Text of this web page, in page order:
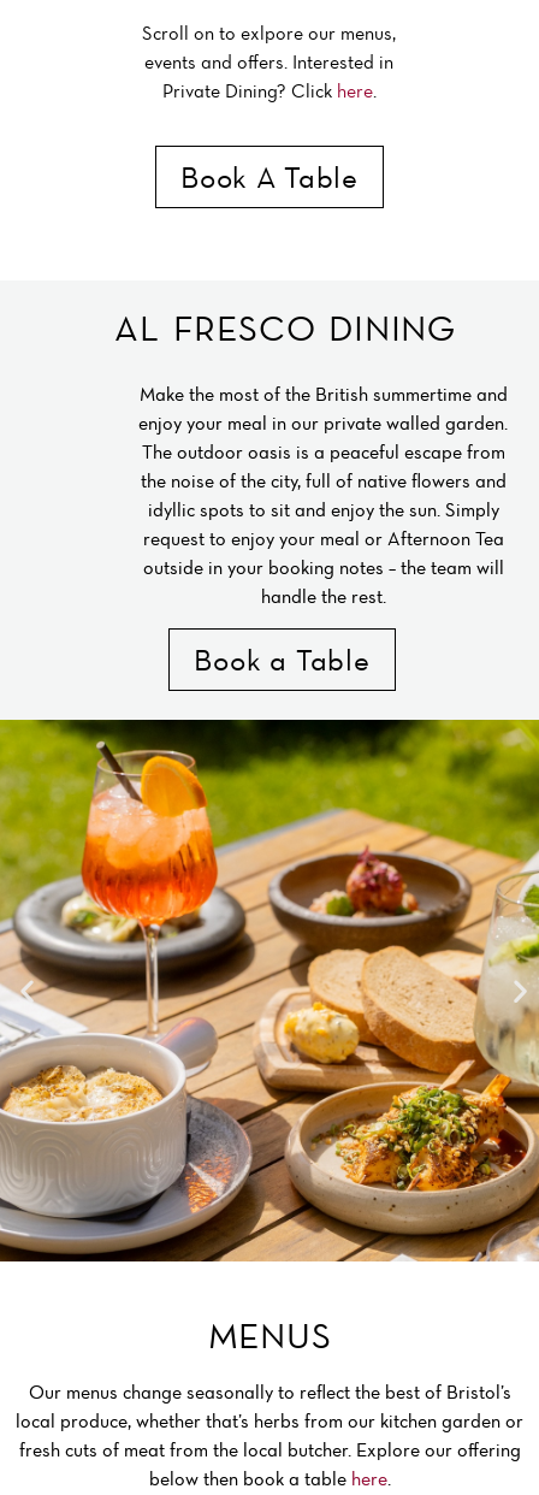
Scroll on to exlpore our menus,
events and offers. Interested in
Private Dining? Click here.
Book A Table
AL FRESCO DINING
Make the most of the British summertime and
enjoy your meal in our private walled garden.
The outdoor oasis is a peaceful escape from
the noise of the city, full of native flowers and
idyllic spots to sit and enjoy the sun. Simply
request to enjoy your meal or Afternoon Tea
outside in your booking notes – the team will
handle the rest.
Book a Table
MENUS
Our menus change seasonally to reflect the best of Bristol’s
local produce, whether that’s herbs from our kitchen garden or
fresh cuts of meat from the local butcher. Explore our offering
below then book a table here.